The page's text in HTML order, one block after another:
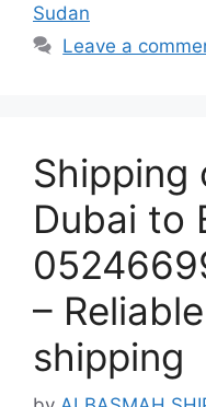
Sudan
Leave a
Shipping
Dubai to
–
shipping